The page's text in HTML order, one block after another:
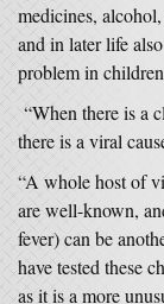
medicines,
and in later life
problem in
“When there is a
there is a viral
“A whole host of
are well-known,
fever) can be
have tested these
as it is a more